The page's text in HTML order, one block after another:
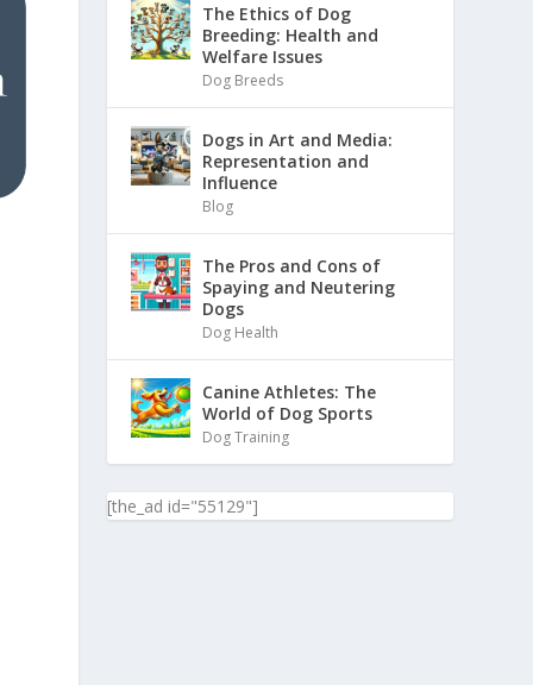
The Ethics of Dog
Breeding: Health and
Welfare Issues
Dog Breeds
Dogs in Art and Media:
Representation and
Influence
Blog
The Pros and Cons of
Spaying and Neutering
Dogs
Dog Health
Canine Athletes: The
World of Dog Sports
Dog Training
[the_ad id="55129"]